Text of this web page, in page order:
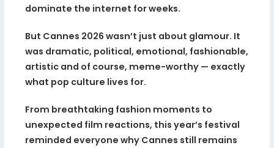
dominate the internet for weeks.
But Cannes 2026 wasn’t just about glamour. It
was dramatic, political, emotional, fashionable,
artistic and of course, meme-worthy — exactly
what pop culture lives for.
From breathtaking fashion moments to
unexpected film reactions, this year’s festival
reminded everyone why Cannes still remains